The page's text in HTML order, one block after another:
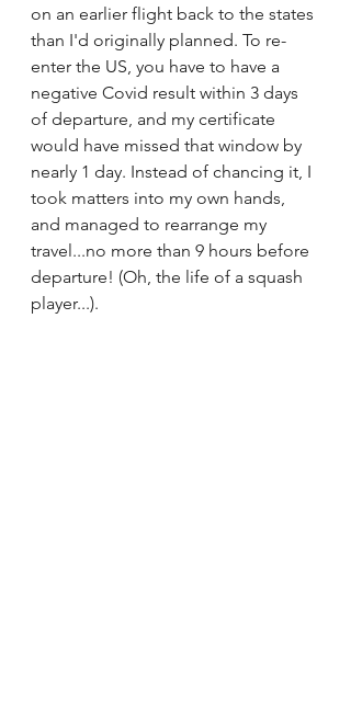
on an earlier flight back to the states
than I'd originally planned. To re-
enter the US, you have to have a
negative Covid result within 3 days
of departure, and my certificate
would have missed that window by
nearly 1 day. Instead of chancing it, I
took matters into my own hands,
and managed to rearrange my
travel...no more than 9 hours before
departure! (Oh, the life of a squash
player...).